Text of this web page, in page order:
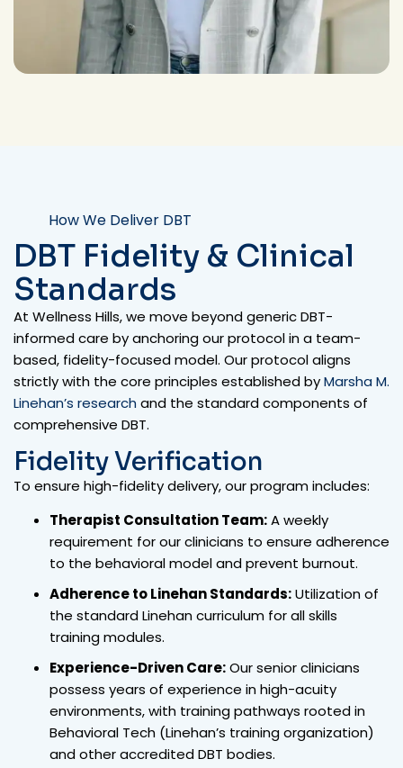
How We Deliver DBT
DBT Fidelity & Clinical
Standards
At Wellness Hills, we move beyond generic DBT-
informed care by anchoring our protocol in a team-
based, fidelity-focused model. Our protocol aligns
strictly with the core principles established byMarsha M.
Linehan’s research and the standard components of
comprehensive DBT.
Fidelity Verification
To ensure high-fidelity delivery, our program includes:
Therapist Consultation Team:A weekly
requirement for our clinicians to ensure adherence
to the behavioral model and prevent burnout.
Adherence to Linehan Standards:Utilization of
the standard Linehan curriculum for all skills
training modules.
Experience-Driven Care:Our senior clinicians
possess years of experience in high-acuity
environments, with training pathways rooted in
Behavioral Tech (Linehan’s training organization)
and other accredited DBT bodies.